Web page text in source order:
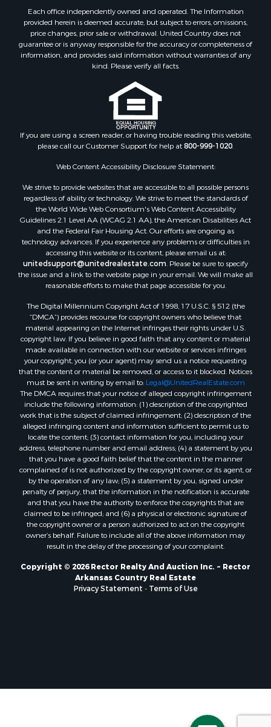
Each office independently owned and operated. The Information
provided herein is deemed accurate, but subject to errors, omissions,
price changes, prior sale or withdrawal. United Country does not
guarantee or is anyway responsible for the accuracy or completeness of
information, and provides said information without warranties of any
kind. Please verify all facts.
If you are using a screen reader, or having trouble reading this website,
please call our Customer Support for help at800-999-1020.
Web Content Accessibility Disclosure Statement:
We strive to provide websites that are accessible to all possible persons
regardless of ability or technology. We strive to meet the standards of
the World Wide Web Consortium's Web Content Accessibility
Guidelines 2.1 Level AA (WCAG 2.1 AA), the American Disabilities Act
and the Federal Fair Housing Act. Our efforts are ongoing as
technology advances. If you experience any problems or difficulties in
accessing this website or its content, please email us at:
unitedsupport@unitedrealestate.com. Please be sure to specify
the issue and a link to the website page in your email. We will make all
reasonable efforts to make that page accessible for you.
The Digital Millennium Copyright Act of 1998, 17 U.S.C. § 512 (the
“DMCA”) provides recourse for copyright owners who believe that
material appearing on the Internet infringes their rights under U.S.
copyright law. If you believe in good faith that any content or material
made available in connection with our website or services infringes
your copyright, you (or your agent) may send us a notice requesting
that the content or material be removed, or access to it blocked. Notices
must be sent in writing by email to: Legal@UnitedRealEstate.com
The DMCA requires that your notice of alleged copyright infringement
include the following information: (1) description of the copyrighted
work that is the subject of claimed infringement; (2) description of the
alleged infringing content and information sufficient to permit us to
locate the content; (3) contact information for you, including your
address, telephone number and email address; (4) a statement by you
that you have a good faith belief that the content in the manner
complained of is not authorized by the copyright owner, or its agent, or
by the operation of any law; (5) a statement by you, signed under
penalty of perjury, that the information in the notification is accurate
and that you have the authority to enforce the copyrights that are
claimed to be infringed; and (6) a physical or electronic signature of
the copyright owner or a person authorized to act on the copyright
owner’s behalf. Failure to include all of the above information may
result in the delay of the processing of your complaint.
Copyright © 2026 Rector Realty And Auction Inc. ~ Rector
Arkansas Country Real Estate
Privacy Statement - Terms of Use